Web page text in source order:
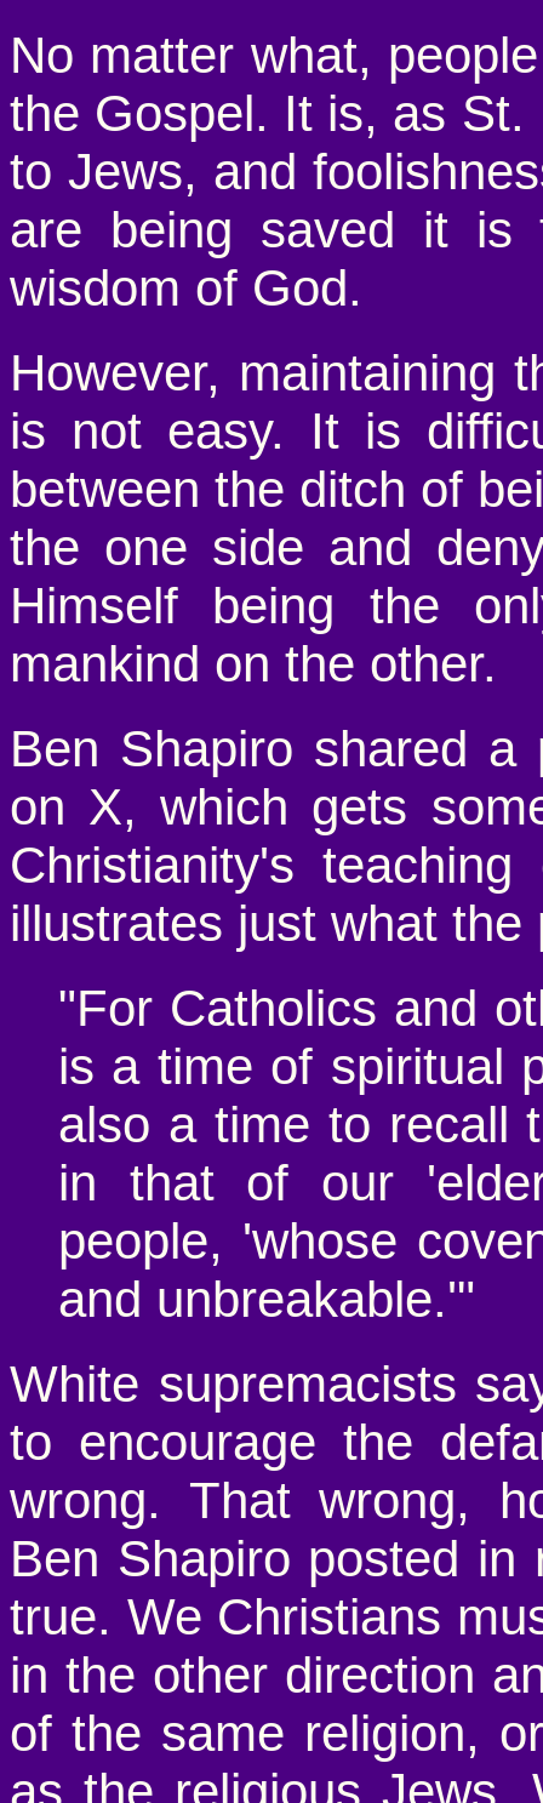
No matter what,
the Gospel. It is, as
to Jews, and
are being saved it is
wisdom of God.
However, maintaining
is not easy. It is
between the ditch of
the one side and
Himself being the
mankind on the other.
Ben Shapiro shared a
on X, which gets
Christianity's
illustrates just what
"For Catholics and
is a time of spiritual
also a time to recall
in that of our
people, 'whose
and unbreakable.'"
White supremacists
to encourage the
wrong. That wrong,
Ben Shapiro posted in
true. We Christians
in the other direction
of the same religion,
as the religious